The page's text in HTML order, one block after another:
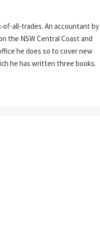
of-all-trades. An accountant by
the NSW Central Coast and
he does so to cover new
he has written three books.